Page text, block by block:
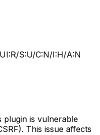
S:U/C:N/I:H/A:N
is vulnerable
This issue affects